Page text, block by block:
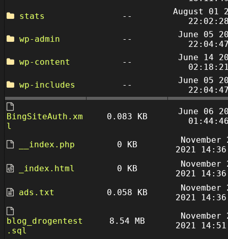
stats
--
August 01
wp-admin
--
June 05
wp-content
--
June 14
wp-includes
--
June 05
BingSiteAuth.xm
l
0.083 KB
June 06
__index.php 0 KB
November
2021
_index.html
0 KB
November
2021
ads.txt
0.058 KB
November
2021
blog_drogentest
.sql
8.54 MB
November
2021